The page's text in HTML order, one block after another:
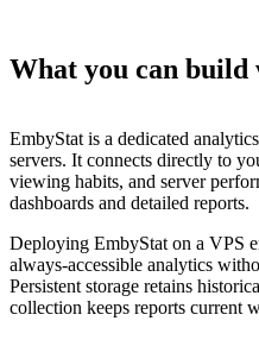
What you can build
EmbyStat is a dedicated
servers. It connects directly to
viewing habits, and server
dashboards and detailed reports.
Deploying EmbyStat on a VPS
always-accessible analytics
Persistent storage retains
collection keeps reports current